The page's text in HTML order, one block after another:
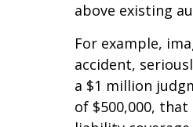
above existing
For example,
accident,
a $1 million
of $500,000,